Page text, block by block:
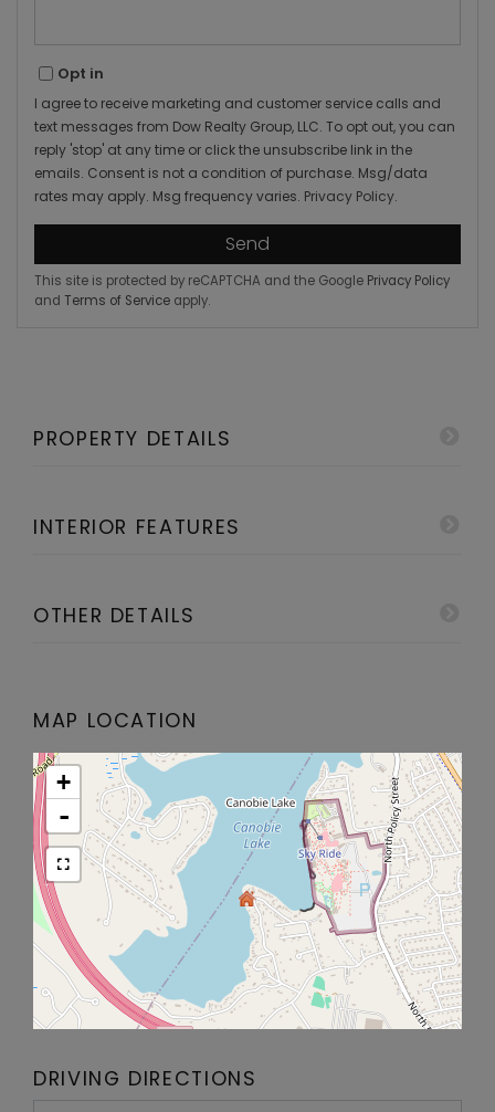
Opt in
I agree to receive marketing and customer service calls and
text messages from Dow Realty Group, LLC. To opt out, you can
reply 'stop' at any time or click the unsubscribe link in the
emails. Consent is not a condition of purchase. Msg/data
rates may apply. Msg frequency varies. Privacy Policy.
Send
This site is protected by reCAPTCHA and the Google Privacy Policy
and Terms of Service apply.
PROPERTY DETAILS
INTERIOR FEATURES
OTHER DETAILS
MAP LOCATION
+
-
DRIVING DIRECTIONS